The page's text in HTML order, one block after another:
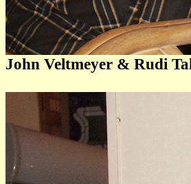
John Veltmeyer & Rudi